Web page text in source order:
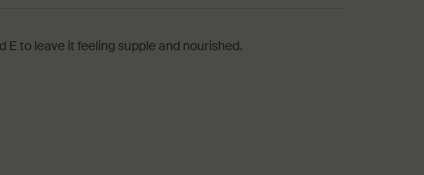
to leave it feeling supple and nourished.